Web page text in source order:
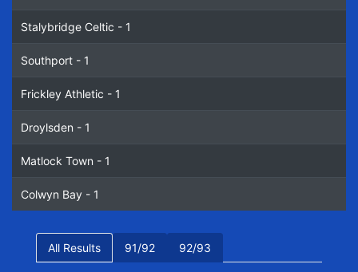
Stalybridge Celtic - 1
Southport - 1
Frickley Athletic - 1
Droylsden - 1
Matlock Town - 1
Colwyn Bay - 1
All Results 91/92 92/93